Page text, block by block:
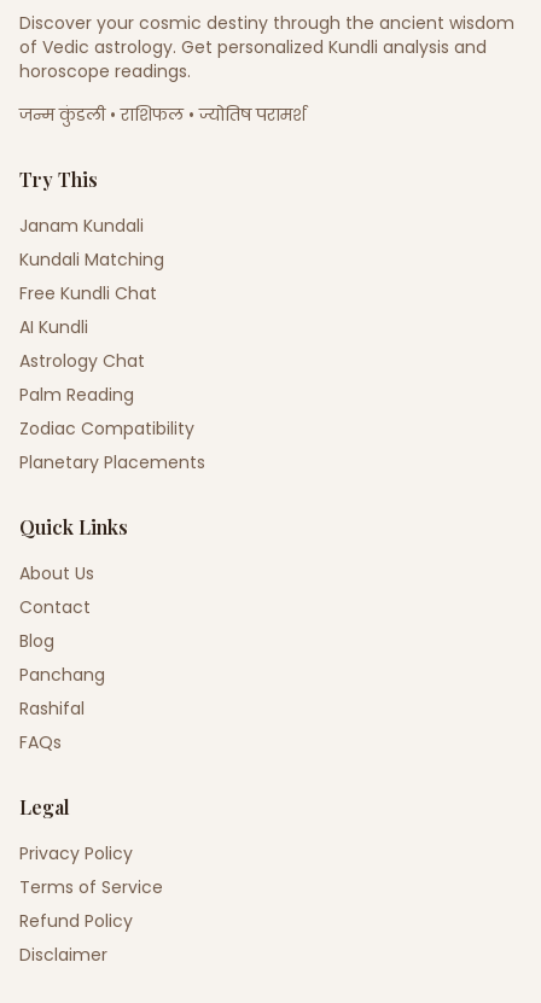
Discover your cosmic destiny through the ancient wisdom
of Vedic astrology. Get personalized Kundli analysis and
horoscope readings.
जन्म कुंडली • राशिफल • ज्योतिष परामर्श
Try This
Janam Kundali
Kundali Matching
Free Kundli Chat
AI Kundli
Astrology Chat
Palm Reading
Zodiac Compatibility
Planetary Placements
Quick Links
About Us
Contact
Blog
Panchang
Rashifal
FAQs
Legal
Privacy Policy
Terms of Service
Refund Policy
Disclaimer